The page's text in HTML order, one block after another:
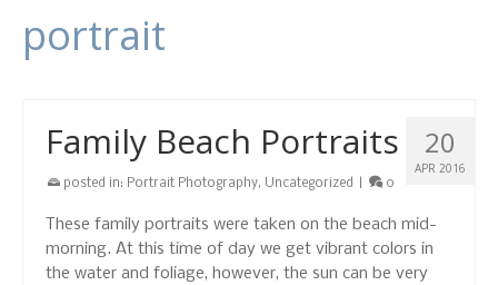
portrait
20
APR 2016
Family Beach Portraits
posted in: Portrait Photography, Uncategorized 0
These family portraits were taken on the beach mid-
morning. At this time of day we get vibrant colors in
the water and foliage, however, the sun can be very